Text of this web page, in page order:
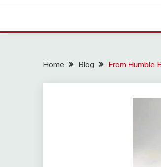
Home Blog From Humble